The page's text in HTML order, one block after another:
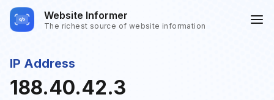
Website Informer
The richest source of website information
IP Address
188.40.42.3